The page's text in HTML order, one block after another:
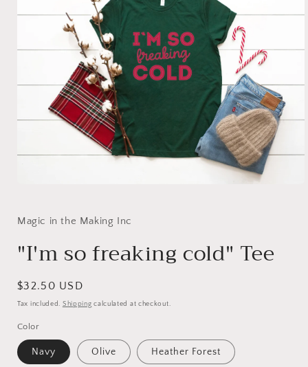
in
modal
Magic in the Making Inc
"I'm so freaking cold" Tee
Regular
price
$32.50 USD
Tax included. Shipping calculated at checkout.
Color
Navy Olive Heather Forest